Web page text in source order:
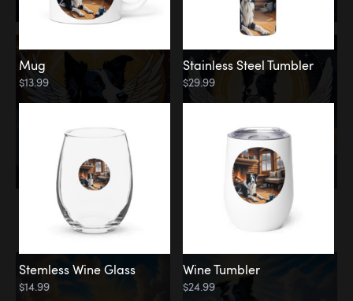
Memorial
Clouds
Mug
$13.99
Stainless Steel Tumbler
$29.99
Stemless Wine Glass
$14.99
Wine Tumbler
$24.99